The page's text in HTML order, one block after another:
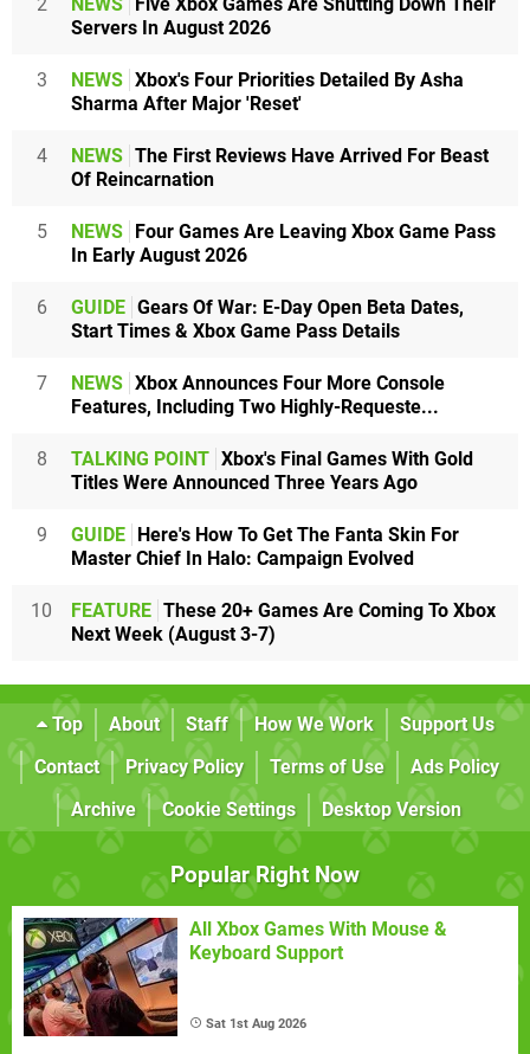
Servers In August 2026
3 NEWS Xbox's Four Priorities Detailed By Asha
Sharma After Major 'Reset'
4 NEWS The First Reviews Have Arrived For Beast
Of Reincarnation
5 NEWS Four Games Are Leaving Xbox Game Pass
In Early August 2026
6 GUIDE Gears Of War: E-Day Open Beta Dates,
Start Times & Xbox Game Pass Details
7 NEWS Xbox Announces Four More Console
Features, Including Two Highly-Requeste...
8 TALKING POINT Xbox's Final Games With Gold
Titles Were Announced Three Years Ago
9 GUIDE Here's How To Get The Fanta Skin For
Master Chief In Halo: Campaign Evolved
10 FEATURE These 20+ Games Are Coming To Xbox
Next Week (August 3-7)
Top About Staff How We Work
Support Us
Contact
Privacy Policy Terms of Use
Ads Policy
Archive
Cookie Settings Desktop Version
Popular Right Now
All Xbox Games With Mouse &
Keyboard Support
Sat 1st Aug 2026